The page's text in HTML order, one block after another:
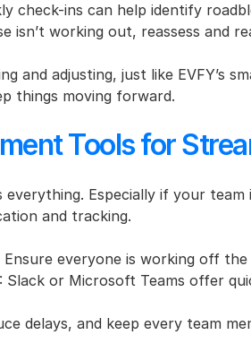
check-ins can help identify
isn’t working out, reassess and
and adjusting, just like EVFY’s
things moving forward.
Tools for
Especially if your
and tracking.
Ensure everyone is working off
: Slack or Microsoft Teams offer
delays, and keep every team